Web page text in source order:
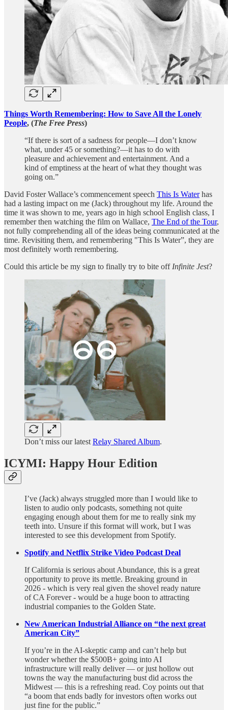
Things Worth Remembering: How to Save All the Lonely
People, (The Free Press)
“If there is sort of a sadness for people—I don’t know
what, under 45 or something?—it has to do with
pleasure and achievement and entertainment. And a
kind of emptiness at the heart of what they thought was
going on.”
David Foster Wallace’s commencement speech This Is Waterhas
had a lasting impact on me (Jack) throughout my life. Around the
time it was shown to me, years ago in high school English class, I
remember then watching the film on Wallace, The End of the Tour,
not fully comprehending all of the ideas being communicated at the
time. Revisiting them, and remembering "This Is Water”, they are
most definitely worth remembering.
Could this article be my sign to finally try to bite off Infinite Jest?
Don’t miss our latest Relay Shared Album.
ICYMI: Happy Hour Edition
I’ve (Jack) always struggled more than I would like to
listen to audio only podcasts, something not quite
engaging enough about them for me to really sink my
teeth into. Unsure if this format will work, but I was
interested to see this development from Spotify.
Spotify and Netflix Strike Video Podcast Deal
If California is serious about Abundance, this is a great
opportunity to prove its mettle. Breaking ground in
2026 - which is very real given the shovel ready nature
of CA Forever - would be a huge boon to attracting
industrial companies to the Golden State.
New American Industrial Alliance on “the next great
American City”
If you’re in the AI-skeptic camp and can’t help but
wonder whether the $500B+ going into AI
infrastructure will really deliver — or just hollow out
towns the way the manufacturing bust did across the
Midwest — this is a refreshing read. Coy points out that
“a boom that ends badly for investors often works out
just fine for the public.”